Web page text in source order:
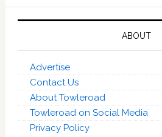
ABOUT
Advertise
Contact Us
About Towleroad
Towleroad on Social Media
Privacy Policy